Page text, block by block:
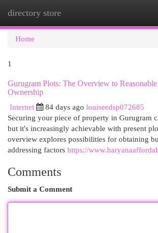
directory store
Home
1
Gurugram Plots: The Overview to
Ownership
Internet
84 days ago louiseedsp072685
Securing your piece of property in Gurugram
but it's increasingly achievable with present
overview explores possibilities for obtaining
addressing factors https://
Comments
Submit a Comment